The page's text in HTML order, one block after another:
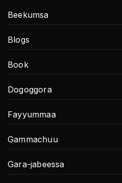
Beekumsa
Blogs
Book
Dogoggora
Fayyummaa
Gammachuu
Gara-jabeessa